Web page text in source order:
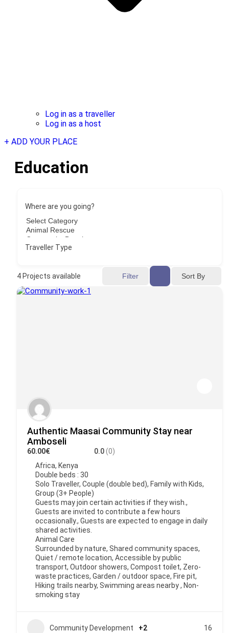
Log in as a traveller
Log in as a host
+ ADD YOUR PLACE
Education
Where are you going?
Traveller Type
4 Projects available Filter Sort By
Authentic Maasai Community Stay near
Amboseli
60.00€ 0.0(0)
Africa, Kenya
Double beds : 30
Solo Traveller, Couple (double bed), Family with Kids,
Group (3+ People)
Guests may join certain activities if they wish.,
Guests are invited to contribute a few hours
occasionally., Guests are expected to engage in daily
shared activities.
Animal Care
Surrounded by nature, Shared community spaces,
Quiet / remote location, Accessible by public
transport, Outdoor showers, Compost toilet, Zero-
waste practices, Garden / outdoor space, Fire pit,
Hiking trails nearby, Swimming areas nearby , Non-
smoking stay
Community Development +2 16